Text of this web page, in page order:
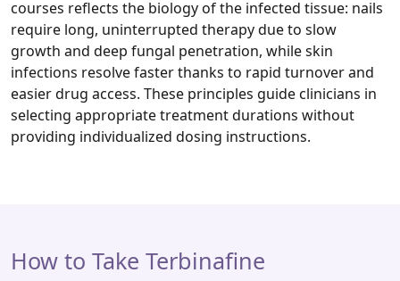
courses reflects the biology of the infected tissue: nails
require long, uninterrupted therapy due to slow
growth and deep fungal penetration, while skin
infections resolve faster thanks to rapid turnover and
easier drug access. These principles guide clinicians in
selecting appropriate treatment durations without
providing individualized dosing instructions.
How to Take Terbinafine